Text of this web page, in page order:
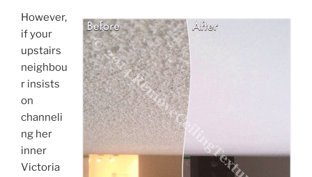
However,
if your
upstairs
neighbou
r insists
on
channeli
ng her
inner
Victoria